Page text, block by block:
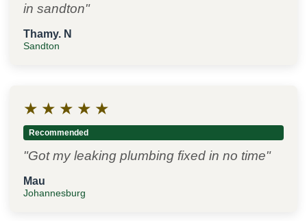
in sandton"
Thamy. N
Sandton
★ ★ ★ ★ ★
Recommended
"Got my leaking plumbing fixed in no time"
Mau
Johannesburg